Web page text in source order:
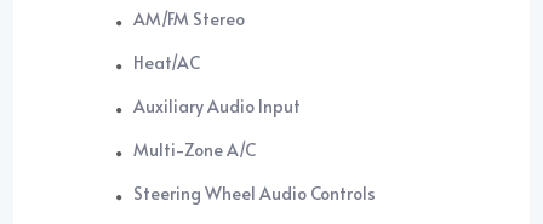
AM/FM Stereo
Heat/AC
Auxiliary Audio Input
Multi-Zone A/C
Steering Wheel Audio Controls